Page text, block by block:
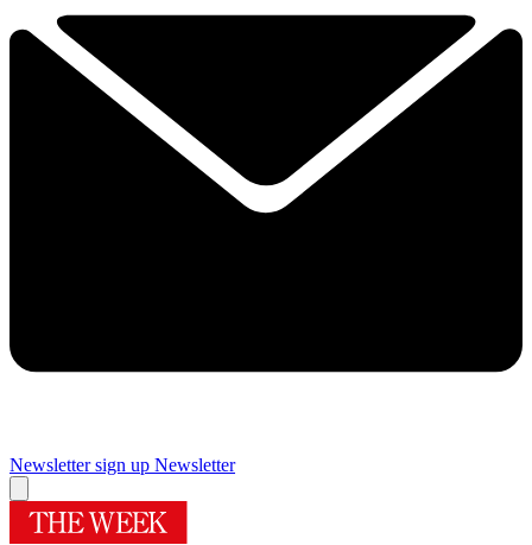
Newsletter sign up Newsletter